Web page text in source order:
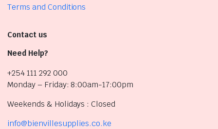
Terms and Conditions
Contact us
Need Help?
+254 111 292 000
Monday – Friday: 8:00am-17:00pm
Weekends & Holidays : Closed
info@bienvillesupplies.co.ke